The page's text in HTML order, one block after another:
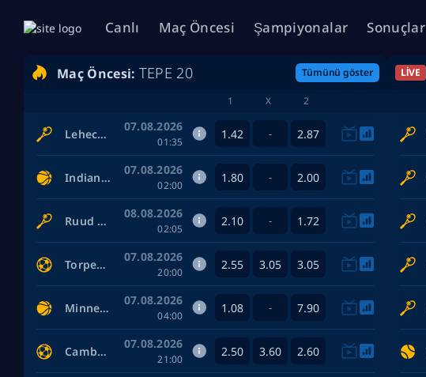
Canlı Maç Öncesi Şampiyonalar Sonuçlar
Maç Öncesi: TEPE 20 Tümünü göster
1 X 2
Lehecka Jiri — Blockx Alexander
07.08.2026
01:35
1.42 - 2.87
Indiana Fever Women — Las Vegas Aces Women
07.08.2026
02:00
1.80 - 2.00
Ruud Casper — Fonseca Joao
08.08.2026
02:05
2.10 - 1.72
Torpedo Moscow — Sochi
07.08.2026
20:00
2.55 3.05 3.05
Minnesota Lynx Women — Los Angeles Sparks Women
07.08.2026
04:00
1.08 - 7.90
Cambuur Leeuwarden — SBV Excelsior
07.08.2026
21:00
2.50 3.60 2.60
LIVE